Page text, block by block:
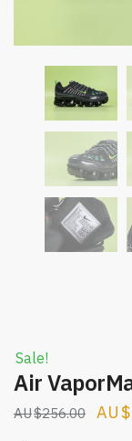
Sale!
Air
$256.00 $